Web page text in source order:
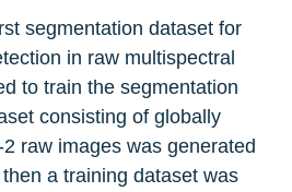
segmentation dataset for
in raw multispectral
to train the segmentation
consisting of globally
raw images was generated
a training dataset was